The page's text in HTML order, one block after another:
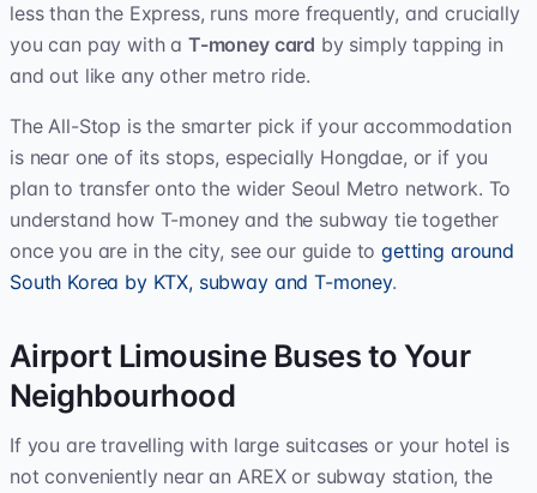
less than the Express, runs more frequently, and crucially
you can pay with a T-money card by simply tapping in
and out like any other metro ride.
The All-Stop is the smarter pick if your accommodation
is near one of its stops, especially Hongdae, or if you
plan to transfer onto the wider Seoul Metro network. To
understand how T-money and the subway tie together
once you are in the city, see our guide togetting around
South Korea by KTX, subway and T-money.
Airport Limousine Buses to Your
Neighbourhood
If you are travelling with large suitcases or your hotel is
not conveniently near an AREX or subway station, the